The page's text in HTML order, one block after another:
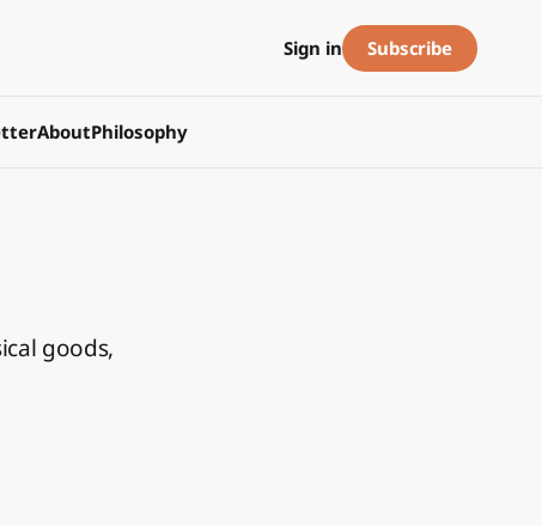
AboutPhilosophy
Sign in Subscribe
goods,